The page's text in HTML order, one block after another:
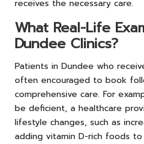
receives the necessary care.
What Real-Life
Dundee Clinics?
Patients in Dundee who
often encouraged to book
comprehensive care. For
be deficient, a healthcare
lifestyle changes, such as
adding vitamin D-rich foods